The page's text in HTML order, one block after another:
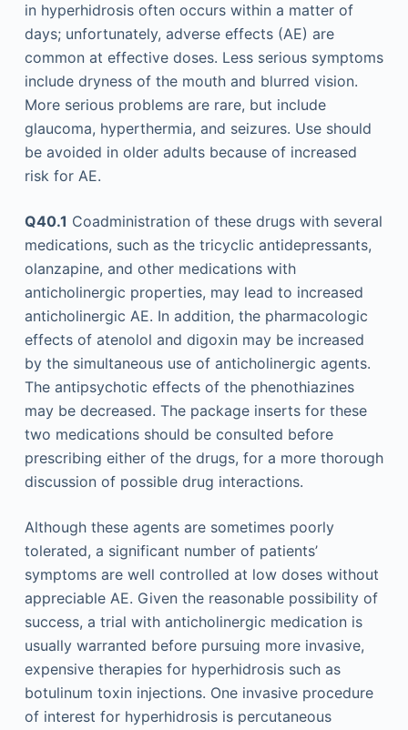
in hyperhidrosis often occurs within a matter of
days; unfortunately, adverse effects (AE) are
common at effective doses. Less serious symptoms
include dryness of the mouth and blurred vision.
More serious problems are rare, but include
glaucoma, hyperthermia, and seizures. Use should
be avoided in older adults because of increased
risk for AE.
Q40.1 Coadministration of these drugs with several
medications, such as the tricyclic antidepressants,
olanzapine, and other medications with
anticholinergic properties, may lead to increased
anticholinergic AE. In addition, the pharmacologic
effects of atenolol and digoxin may be increased
by the simultaneous use of anticholinergic agents.
The antipsychotic effects of the phenothiazines
may be decreased. The package inserts for these
two medications should be consulted before
prescribing either of the drugs, for a more thorough
discussion of possible drug interactions.
Although these agents are sometimes poorly
tolerated, a significant number of patients’
symptoms are well controlled at low doses without
appreciable AE. Given the reasonable possibility of
success, a trial with anticholinergic medication is
usually warranted before pursuing more invasive,
expensive therapies for hyperhidrosis such as
botulinum toxin injections. One invasive procedure
of interest for hyperhidrosis is percutaneous